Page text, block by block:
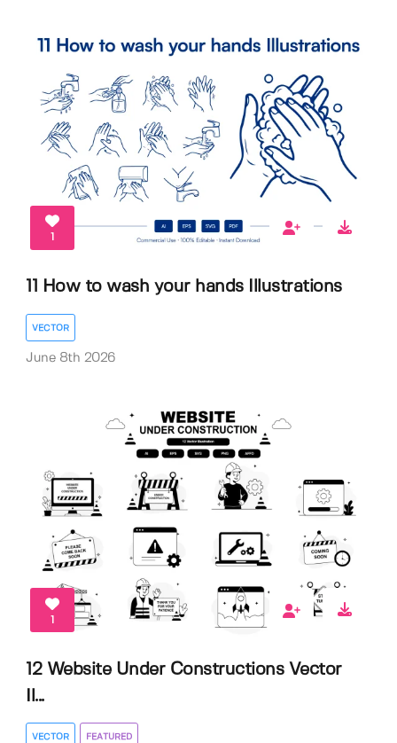
11 How to wash your hands Illustrations
VECTOR
June 8th 2026
1
12 Website Under Constructions Vector
Il...
VECTOR FEATURED